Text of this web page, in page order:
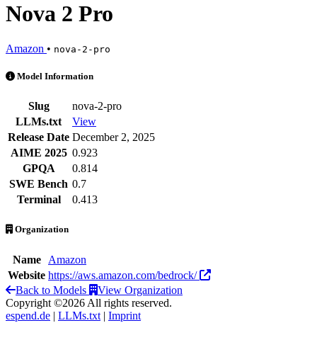
Nova 2 Pro
Amazon • nova-2-pro
Nova 2 Pro is an AI Model by Amazon
Model Information
Slug
nova-2-pro
LLMs.txt
View
Release Date December 2, 2025
AIME 2025 0.923
GPQA
0.814
SWE Bench 0.7
Terminal
0.413
Organization
Name
Amazon
Website https://aws.amazon.com/bedrock/
Back to Models
View Organization
Copyright ©2026 All rights reserved.
espend.de | LLMs.txt | Imprint